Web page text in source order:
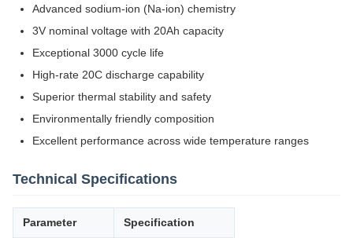
Advanced sodium-ion (Na-ion) chemistry
3V nominal voltage with 20Ah capacity
Exceptional 3000 cycle life
High-rate 20C discharge capability
Superior thermal stability and safety
Environmentally friendly composition
Excellent performance across wide temperature ranges
Technical Specifications
Parameter Specification